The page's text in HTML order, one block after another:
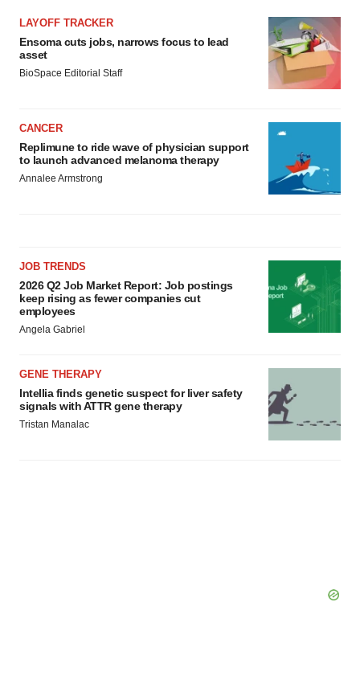
LAYOFF TRACKER
Ensoma cuts jobs, narrows focus to lead
asset
BioSpace Editorial Staff
CANCER
Replimune to ride wave of physician support
to launch advanced melanoma therapy
Annalee Armstrong
JOB TRENDS
2026 Q2 Job Market Report: Job postings
keep rising as fewer companies cut
employees
Angela Gabriel
GENE THERAPY
Intellia finds genetic suspect for liver safety
signals with ATTR gene therapy
Tristan Manalac